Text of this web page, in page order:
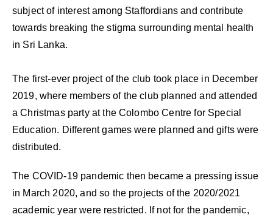
subject of interest among Staffordians and contribute
towards breaking the stigma surrounding mental health
in Sri Lanka.
The first-ever project of the club took place in December
2019, where members of the club planned and attended
a Christmas party at the Colombo Centre for Special
Education. Different games were planned and gifts were
distributed.
The COVID-19 pandemic then became a pressing issue
in March 2020, and so the projects of the 2020/2021
academic year were restricted. If not for the pandemic,